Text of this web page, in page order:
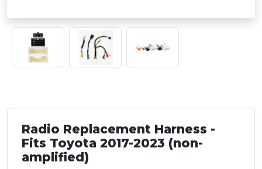
Radio Replacement Harness -
Fits Toyota 2017-2023 (non-
amplified)